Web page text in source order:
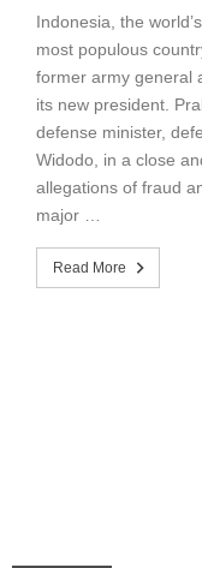
Indonesia, the
most populous
former army general
its new president.
defense minister,
Widodo, in a close
allegations of fraud
major …
Read More